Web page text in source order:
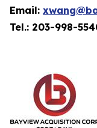
Email:
Tel.: 203-998-